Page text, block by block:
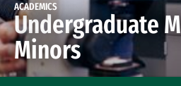
ACADEMICS
Undergraduate
Minors